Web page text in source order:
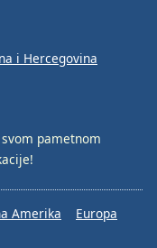
i Hercegovina
pametnom
Amerika
Europa